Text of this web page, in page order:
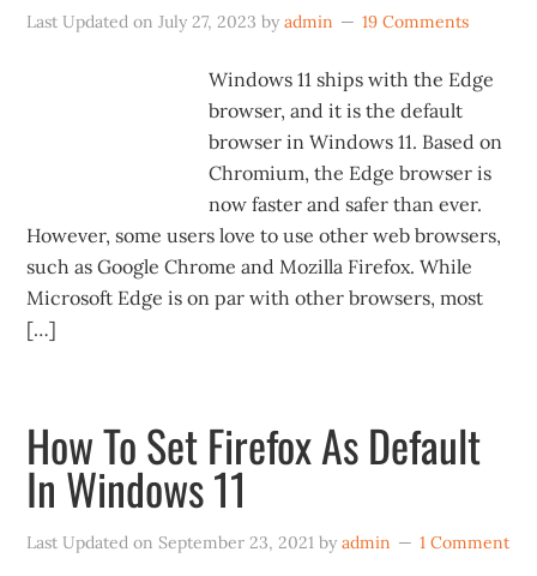
Last Updated onJuly 27, 2023 byadmin 19 Comments
Windows 11 ships with the Edge
browser, and it is the default
browser in Windows 11. Based on
Chromium, the Edge browser is
now faster and safer than ever.
However, some users love to use other web browsers,
such as Google Chrome and Mozilla Firefox. While
Microsoft Edge is on par with other browsers, most
[…]
How To Set Firefox As Default
In Windows 11
Last Updated on September 23, 2021 byadmin 1 Comment